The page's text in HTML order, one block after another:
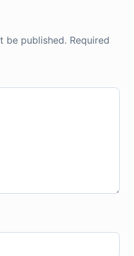
be published. Required